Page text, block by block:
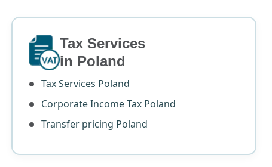
Tax Services
in Poland
Tax Services Poland
Corporate Income Tax Poland
Transfer pricing Poland